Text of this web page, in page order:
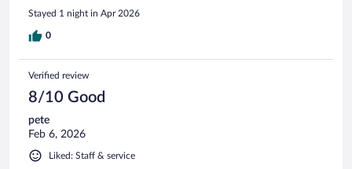
Stayed 1 night in Apr 2026
0
Verified review
8/10 Good
pete
Feb 6, 2026
Liked: Staff & service